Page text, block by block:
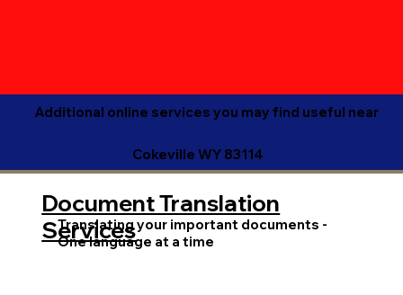
Additional online services you may find useful near
Cokeville WY 83114
Translating your important documents -
One language at a time
Document Translation
Services